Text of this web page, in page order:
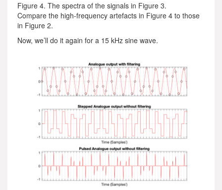
Figure 4. The spectra of the signals in Figure 3.
Compare the high-frequency artefacts in Figure 4 to those
in Figure 2.
Now, we’ll do it again for a 15 kHz sine wave.